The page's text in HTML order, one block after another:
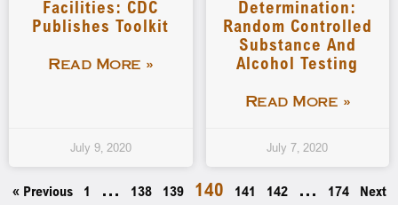
Facilities: CDC
Publishes Toolkit
Read More »
July 9, 2020
Determination:
Random Controlled
Substance And
Alcohol Testing
Read More »
July 7, 2020
« Previous 1 … 138 139 140 141 142 … 174
Next